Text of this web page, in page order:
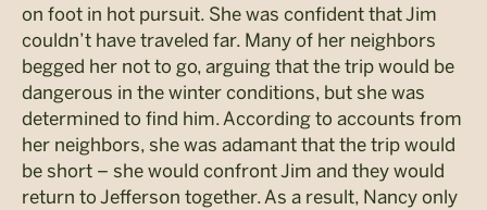
on foot in hot pursuit. She was confident that Jim
couldn’t have traveled far. Many of her neighbors
begged her not to go, arguing that the trip would be
dangerous in the winter conditions, but she was
determined to find him. According to accounts from
her neighbors, she was adamant that the trip would
be short – she would confront Jim and they would
return to Jefferson together. As a result, Nancy only